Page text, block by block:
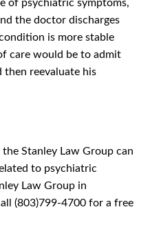
of psychiatric symptoms,
the doctor discharges
is more stable
care would be to admit
reevaluate his
Stanley Law Group can
to psychiatric
Law Group in
(803)799-4700 for a free